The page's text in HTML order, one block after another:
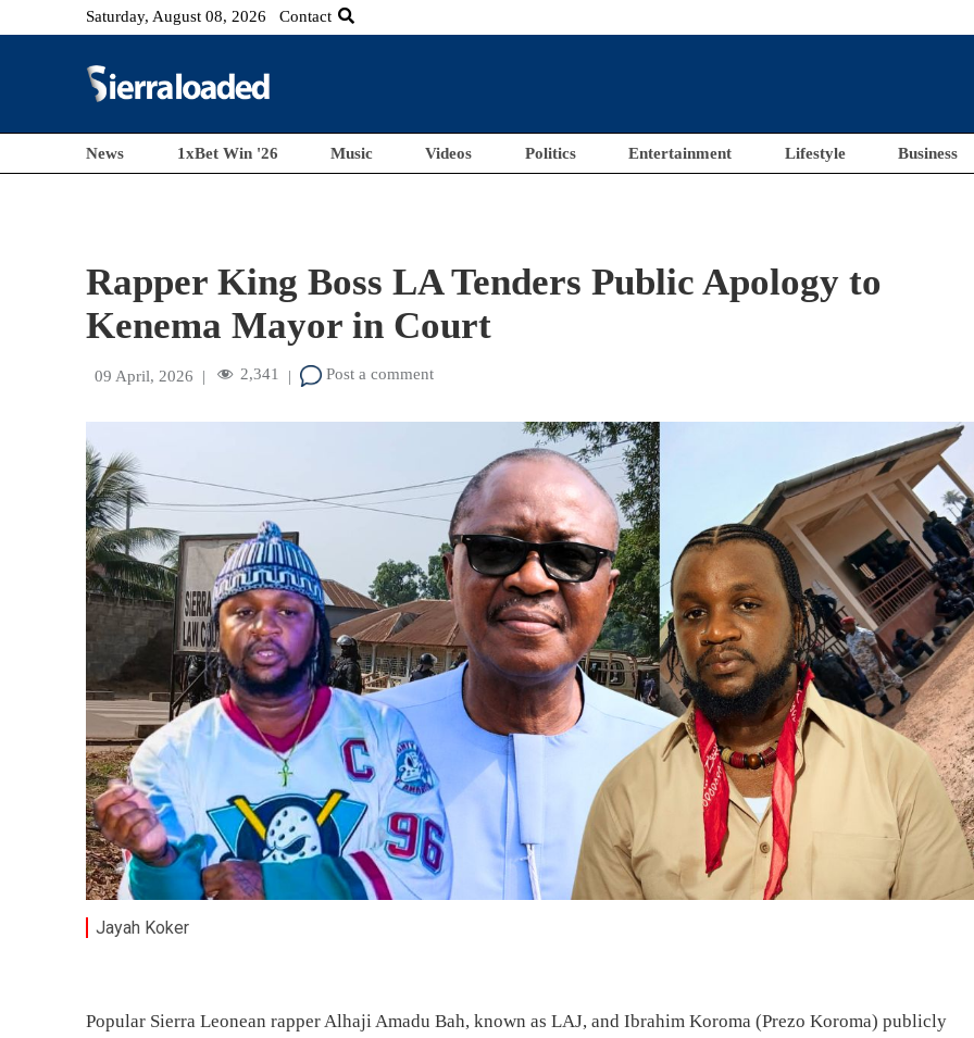
Saturday, August 08, 2026 Contact
News 1xBet Win '26 Music Videos Politics Entertainment Lifestyle Business
Rapper King Boss LA Tenders Public Apology to
Kenema Mayor in Court
09 April, 2026 | 2,341 | Post a comment
Jayah Koker
Popular Sierra Leonean rapper Alhaji Amadu Bah, known as LAJ, and Ibrahim Koroma (Prezo Koroma) publicly